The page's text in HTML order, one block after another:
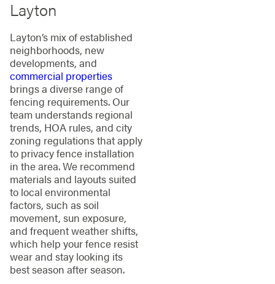
Layton
Layton’s mix of established
neighborhoods, new
developments, and
commercial properties
brings a diverse range of
fencing requirements. Our
team understands regional
trends, HOA rules, and city
zoning regulations that apply
to privacy fence installation
in the area. We recommend
materials and layouts suited
to local environmental
factors, such as soil
movement, sun exposure,
and frequent weather shifts,
which help your fence resist
wear and stay looking its
best season after season.